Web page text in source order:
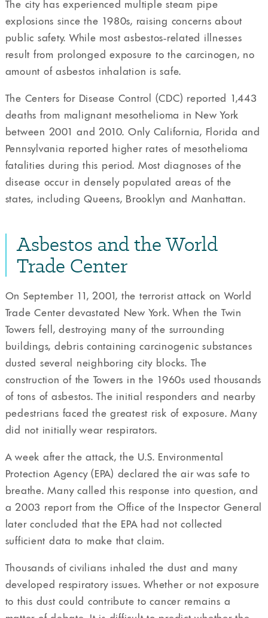
The city has experienced multiple steam pipe
explosions since the 1980s, raising concerns about
public safety. While most asbestos-related illnesses
result from prolonged exposure to the carcinogen, no
amount of asbestos inhalation is safe.
The Centers for Disease Control (CDC) reported 1,443
deaths from malignant mesothelioma in New York
between 2001 and 2010. Only California, Florida and
Pennsylvania reported higher rates of mesothelioma
fatalities during this period. Most diagnoses of the
disease occur in densely populated areas of the
states, including Queens, Brooklyn and Manhattan.
Asbestos and the World
Trade Center
On September 11, 2001, the terrorist attack on World
Trade Center devastated New York. When the Twin
Towers fell, destroying many of the surrounding
buildings, debris containing carcinogenic substances
dusted several neighboring city blocks. The
construction of the Towers in the 1960s used thousands
of tons of asbestos. The initial responders and nearby
pedestrians faced the greatest risk of exposure. Many
did not initially wear respirators.
A week after the attack, the U.S. Environmental
Protection Agency (EPA) declared the air was safe to
breathe. Many called this response into question, and
a 2003 report from the Office of the Inspector General
later concluded that the EPA had not collected
sufficient data to make that claim.
Thousands of civilians inhaled the dust and many
developed respiratory issues. Whether or not exposure
to this dust could contribute to cancer remains a